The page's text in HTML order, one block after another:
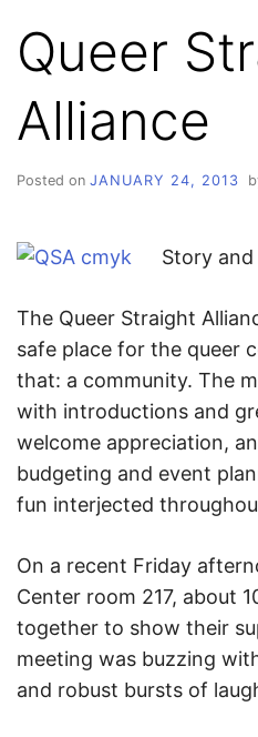
Queer
Alliance
Posted on JANUARY 24, 2013
Story
The Queer Straight
safe place for the queer
that: a community. The
with introductions and
welcome appreciation,
budgeting and event
fun interjected
On a recent Friday
Center room 217, about
together to show their
meeting was buzzing
and robust bursts of